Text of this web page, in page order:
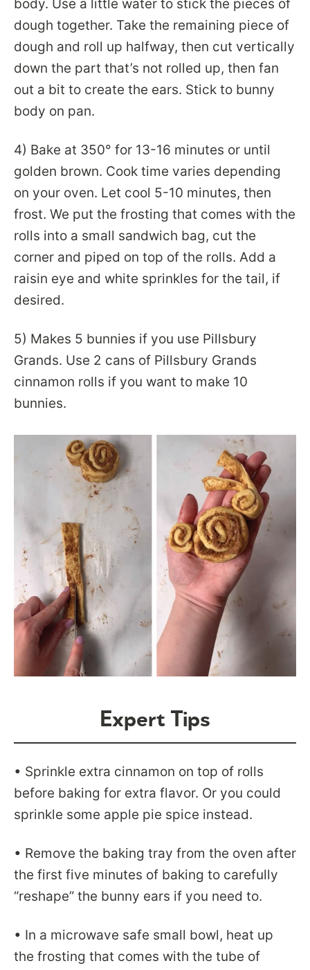
body. Use a little water to stick the pieces of
dough together. Take the remaining piece of
dough and roll up halfway, then cut vertically
down the part that’s not rolled up, then fan
out a bit to create the ears. Stick to bunny
body on pan.
4) Bake at 350° for 13-16 minutes or until
golden brown. Cook time varies depending
on your oven. Let cool 5-10 minutes, then
frost. We put the frosting that comes with the
rolls into a small sandwich bag, cut the
corner and piped on top of the rolls. Add a
raisin eye and white sprinkles for the tail, if
desired.
5) Makes 5 bunnies if you use Pillsbury
Grands. Use 2 cans of Pillsbury Grands
cinnamon rolls if you want to make 10
bunnies.
Expert Tips
• Sprinkle extra cinnamon on top of rolls
before baking for extra flavor. Or you could
sprinkle some apple pie spice instead.
• Remove the baking tray from the oven after
the first five minutes of baking to carefully
“reshape” the bunny ears if you need to.
• In a microwave safe small bowl, heat up
the frosting that comes with the tube of